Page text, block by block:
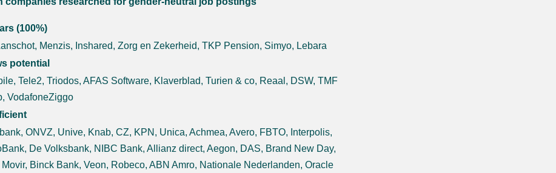
(100%)
Menzis, Inshared, Zorg en Zekerheid, TKP Pension, Simyo, Lebara
potential
Tele2, Triodos, AFAS Software, Klaverblad, Turien & co, Reaal, DSW, TMF
VodafoneZiggo
ONVZ, Unive, Knab, CZ, KPN, Unica, Achmea, Avero, FBTO, Interpolis,
De Volksbank, NIBC Bank, Allianz direct, Aegon, DAS, Brand New Day,
Movir, Binck Bank, Veon, Robeco, ABN Amro, Nationale Nederlanden, Oracle